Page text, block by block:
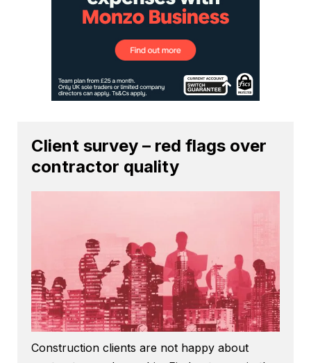
Client survey – red flags over
contractor quality
Construction clients are not happy about